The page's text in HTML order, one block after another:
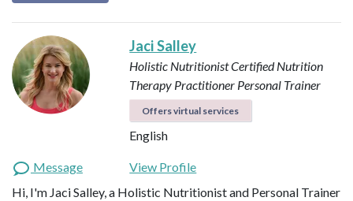
Jaci Salley
Holistic NutritionistCertified Nutrition
Therapy Practitioner Personal Trainer
Offers virtual services
English
Message
View Profile
Hi, I'm Jaci Salley, a Holistic Nutritionist and Personal Trainer